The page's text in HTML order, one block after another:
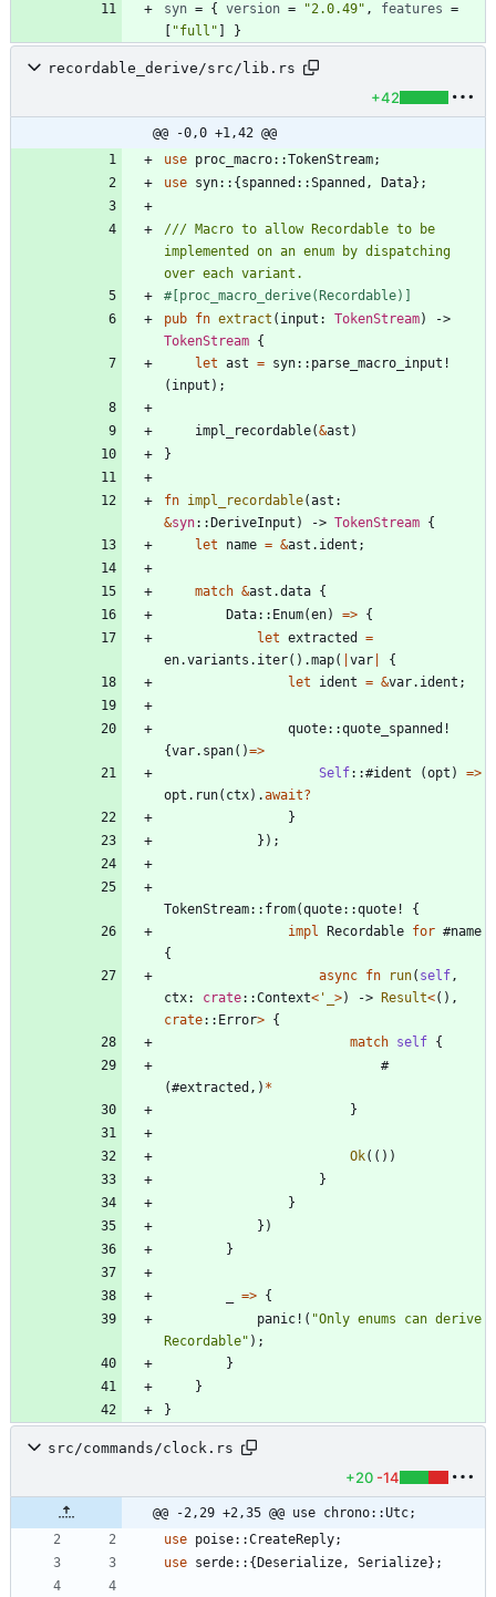
syn = { version = "2.0.49" , features =
"full" }
recordable_derive/src/lib.rs
+42
@@ -0,0 +1,42 @@
use proc_macro::TokenStream;
use syn:: { spanned ::Spanned , Data} ;
/// Macro to allow Recordable to be
implemented on an enum by dispatching
#[ proc_macro_derive(Recordable)
pub fn extract ( input : TokenStream)
TokenStream {
let ast = syn:: parse_macro_input!
( input ) ;
impl_recordable(&ast )
}
fn impl_recordable(ast
&syn:: DeriveInput ) -> TokenStream {
let
name = &ast . ident ;
match &ast .data {
Data:: Enum(en) => {
let extracted
=
en.variants . iter( ) .map( var
{
let
ident = &var. ident ;
quote::quote_spanned!
{var. span( )=>
Self::#ident (opt ) =>
opt . run( ctx) .await?
}
} ) ;
TokenStream:: from(quote::quote!
{
impl
Recordable for #name
{
async fn run( self,
ctx: crate::Context< '_ >) -> Result<( ) ,
crate:: Error> {
match self {
#
(#extracted , ) *
}
Ok( ( ) )
}
}
} )
}
=> {
panic! ( "Only enums can derive
Recordable" ) ;
}
}
}
src/commands/clock.rs
+20 -14
@@ -2,29 +2,35 @@ use chrono::Utc;
use poise::CreateReply;
use serde:: { Deserialize, Serialize} ;